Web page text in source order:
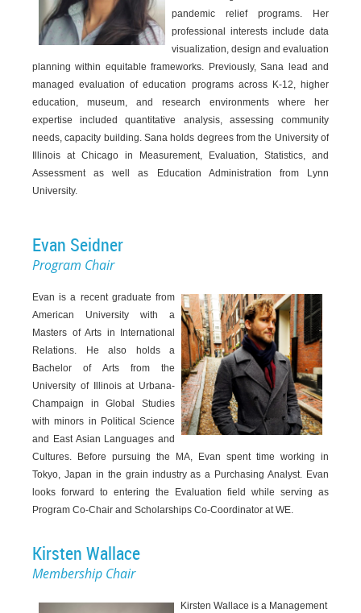
pandemic relief programs. Her
professional interests include data
visualization, design and evaluation
planning within equitable frameworks. Previously, Sana lead and
managed evaluation of education programs across K-12, higher
education, museum, and research environments where her
expertise included quantitative analysis, assessing community
needs, capacity building. Sana holds degrees from the University of
Illinois at Chicago in Measurement, Evaluation, Statistics, and
Assessment as well as Education Administration from Lynn
University.
Evan Seidner
Program Chair
Evan is a recent graduate from
American University with a
Masters of Arts in International
Relations. He also holds a
Bachelor of Arts from the
University of Illinois at Urbana-
Champaign in Global Studies
with minors in Political Science
and East Asian Languages and
Cultures. Before pursuing the MA, Evan spent time working in
Tokyo, Japan in the grain industry as a Purchasing Analyst. Evan
looks forward to entering the Evaluation field while serving as
Program Co-Chair and Scholarships Co-Coordinator at WE.
Kirsten Wallace
Membership Chair
Kirsten Wallace is a Management